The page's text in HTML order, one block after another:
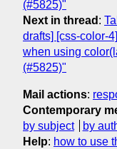
(#5825)"
Next in thread :
drafts] [css-color-
when using
(#5825)"
Mail actions:
Contemporary
by subject
by
Help: how to use